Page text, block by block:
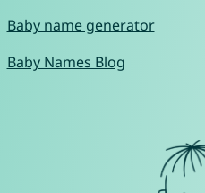
Baby name generator
Baby Names Blog